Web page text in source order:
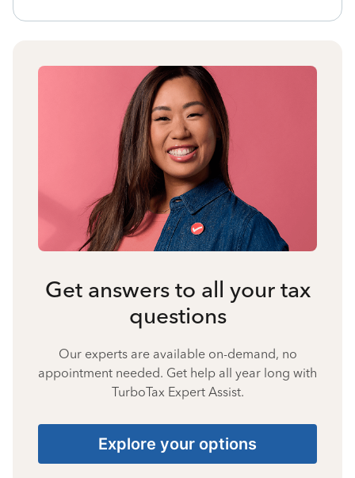
Get answers to all your tax
questions
Our experts are available on-demand, no
appointment needed. Get help all year long with
TurboTax Expert Assist.
Explore your options